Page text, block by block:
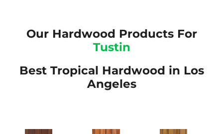
Our Hardwood Products For
Tustin
Best Tropical Hardwood in Los
Angeles